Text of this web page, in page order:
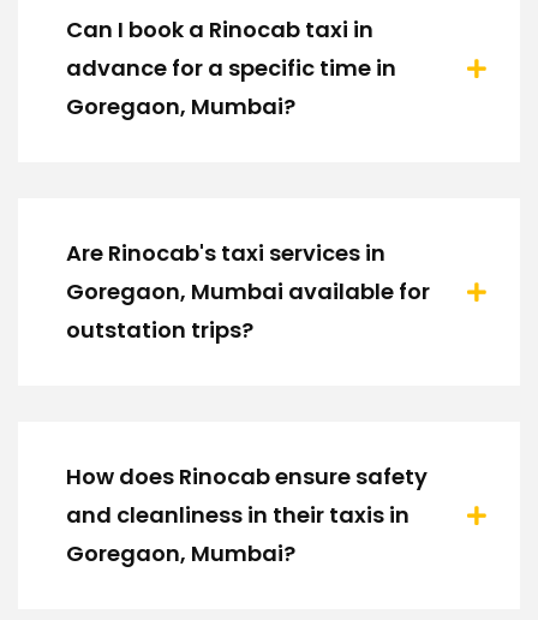
Can I book a Rinocab taxi in
advance for a specific time in
Goregaon, Mumbai?
Are Rinocab's taxi services in
Goregaon, Mumbai available for
outstation trips?
How does Rinocab ensure safety
and cleanliness in their taxis in
Goregaon, Mumbai?